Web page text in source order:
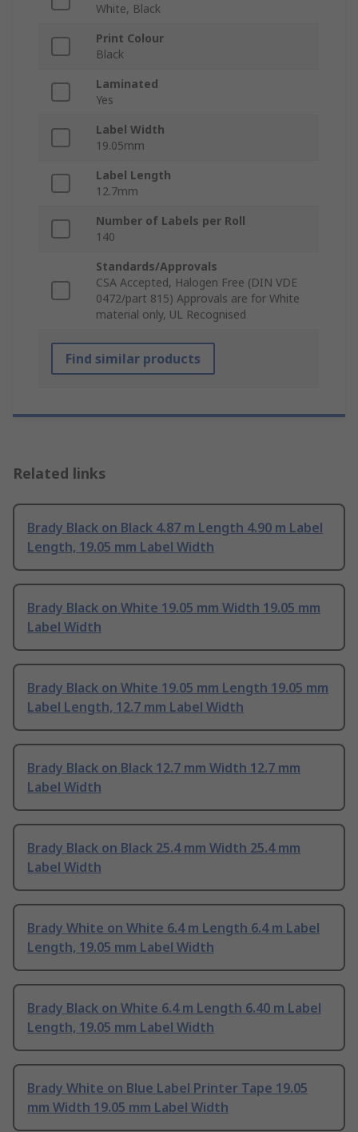
White, Black
Print Colour
Black
Laminated
Yes
Label Width
19.05mm
Label Length
12.7mm
Number of Labels per Roll
140
Standards/Approvals
CSA Accepted, Halogen Free (DIN VDE
0472/part 815) Approvals are for White
material only, UL Recognised
Find similar products
Related links
Brady Black on Black 4.87 m Length 4.90 m Label
Length, 19.05 mm Label Width
Brady Black on White 19.05 mm Width 19.05 mm
Label Width
Brady Black on White 19.05 mm Length 19.05 mm
Label Length, 12.7 mm Label Width
Brady Black on Black 12.7 mm Width 12.7 mm
Label Width
Brady Black on Black 25.4 mm Width 25.4 mm
Label Width
Brady White on White 6.4 m Length 6.4 m Label
Length, 19.05 mm Label Width
Brady Black on White 6.4 m Length 6.40 m Label
Length, 19.05 mm Label Width
Brady White on Blue Label Printer Tape 19.05
mm Width 19.05 mm Label Width